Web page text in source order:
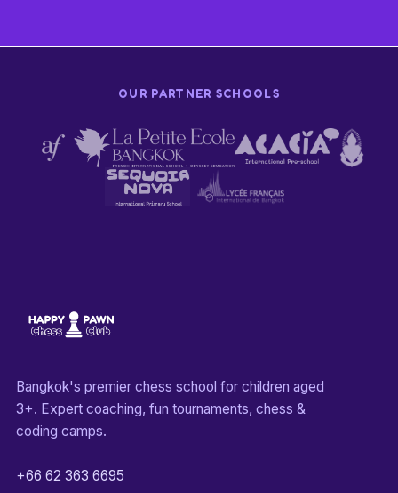
OUR PARTNER SCHOOLS
Bangkok's premier chess school for children aged
3+. Expert coaching, fun tournaments, chess &
coding camps.
+66 62 363 6695